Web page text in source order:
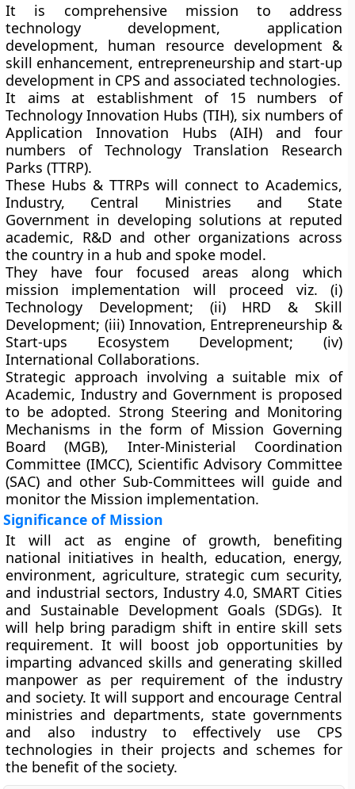
It is comprehensive mission to address
technology development, application
development, human resource development &
skill enhancement, entrepreneurship and start-up
development in CPS and associated technologies.
It aims at establishment of 15 numbers of
Technology Innovation Hubs (TIH), six numbers of
Application Innovation Hubs (AIH) and four
numbers of Technology Translation Research
Parks (TTRP).
These Hubs & TTRPs will connect to Academics,
Industry, Central Ministries and State
Government in developing solutions at reputed
academic, R&D and other organizations across
the country in a hub and spoke model.
They have four focused areas along which
mission implementation will proceed viz. (i)
Technology Development; (ii) HRD & Skill
Development; (iii) Innovation, Entrepreneurship &
Start-ups Ecosystem Development; (iv)
International Collaborations.
Strategic approach involving a suitable mix of
Academic, Industry and Government is proposed
to be adopted. Strong Steering and Monitoring
Mechanisms in the form of Mission Governing
Board (MGB), Inter-Ministerial Coordination
Committee (IMCC), Scientific Advisory Committee
(SAC) and other Sub-Committees will guide and
monitor the Mission implementation.
Significance of Mission
It will act as engine of growth, benefiting
national initiatives in health, education, energy,
environment, agriculture, strategic cum security,
and industrial sectors, Industry 4.0, SMART Cities
and Sustainable Development Goals (SDGs). It
will help bring paradigm shift in entire skill sets
requirement. It will boost job opportunities by
imparting advanced skills and generating skilled
manpower as per requirement of the industry
and society. It will support and encourage Central
ministries and departments, state governments
and also industry to effectively use CPS
technologies in their projects and schemes for
the benefit of the society.